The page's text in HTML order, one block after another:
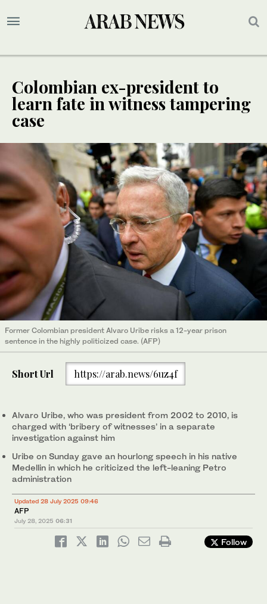
Colombian ex-president to
learn fate in witness tampering
case
Former Colombian president Alvaro Uribe risks a 12-year prison
sentence in the highly politicized case. (AFP)
Short Url https://arab.news/6uz4f
Alvaro Uribe, who was president from 2002 to 2010, is
charged with ‘bribery of witnesses’ in a separate
investigation against him
Uribe on Sunday gave an hourlong speech in his native
Medellin in which he criticized the left-leaning Petro
administration
Updated 28 July 2025 09:46
AFP
July 28, 2025 06:31
Follow